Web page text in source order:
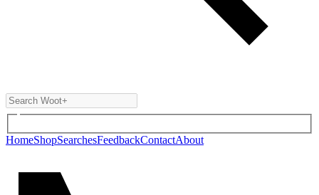
HomeShopSearchesFeedbackContactAbout